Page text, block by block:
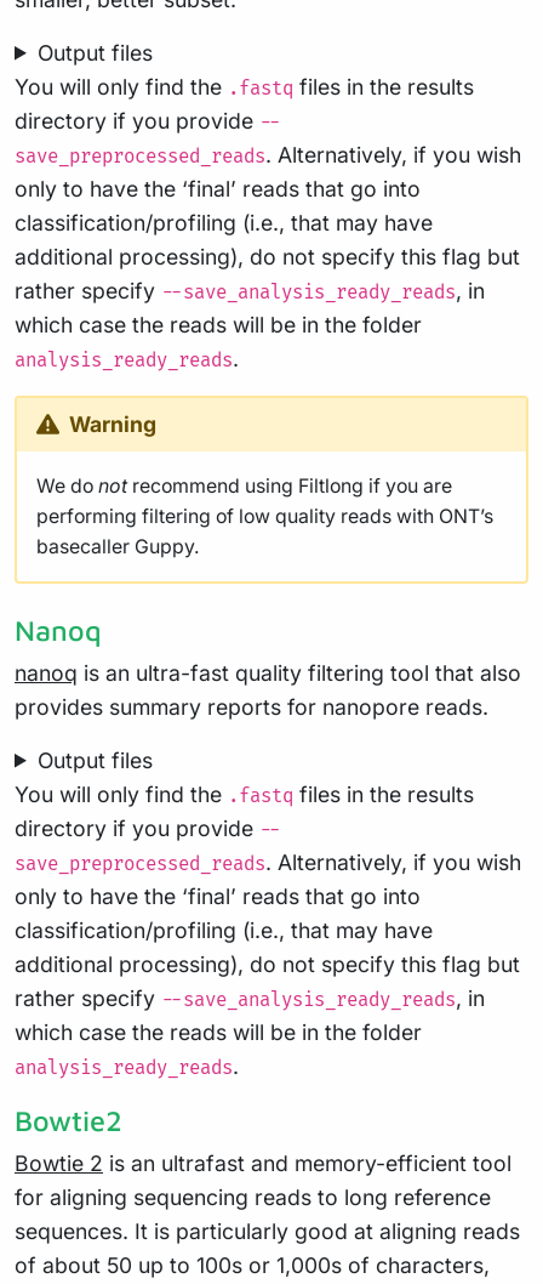
Output files
You will only find the .fastq files in the results
directory if you provide --
save_preprocessed_reads. Alternatively, if you wish
only to have the ‘final’ reads that go into
classification/profiling (i.e., that may have
additional processing), do not specify this flag but
rather specify --save_analysis_ready_reads, in
which case the reads will be in the folder
analysis_ready_reads.
Warning
We do notrecommend using Filtlong if you are
performing filtering of low quality reads with ONT’s
basecaller Guppy.
Nanoq
nanoq is an ultra-fast quality filtering tool that also
provides summary reports for nanopore reads.
Output files
You will only find the .fastq files in the results
directory if you provide --
save_preprocessed_reads. Alternatively, if you wish
only to have the ‘final’ reads that go into
classification/profiling (i.e., that may have
additional processing), do not specify this flag but
rather specify --save_analysis_ready_reads, in
which case the reads will be in the folder
analysis_ready_reads.
Bowtie2
Bowtie 2 is an ultrafast and memory-efficient tool
for aligning sequencing reads to long reference
sequences. It is particularly good at aligning reads
of about 50 up to 100s or 1,000s of characters,